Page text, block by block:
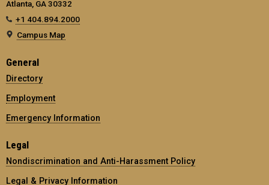
Atlanta, GA 30332
+1 404.894.2000
Campus Map
General
Directory
Employment
Emergency Information
Legal
Nondiscrimination and Anti-Harassment Policy
Legal & Privacy Information